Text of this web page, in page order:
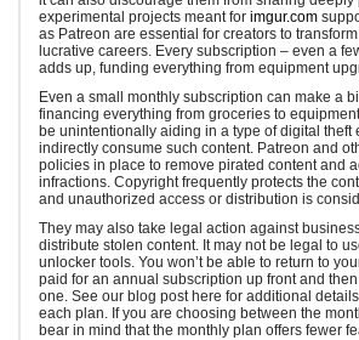
experimental projects meant for imgur.com
as Patreon are essential for creators to
lucrative careers. Every subscription – even a
adds up, funding everything from equipment
Even a small monthly subscription can make a
financing everything from groceries to
be unintentionally aiding in a type of digital theft
indirectly consume such content. Patreon and
policies in place to remove pirated content and
infractions. Copyright frequently protects the
and unauthorized access or distribution is
They may also take legal action against
distribute stolen content. It may not be legal to
unlocker tools. You won’t be able to return to
paid for an annual subscription up front and
one. See our blog post here for additional
each plan. If you are choosing between the
bear in mind that the monthly plan offers fewer